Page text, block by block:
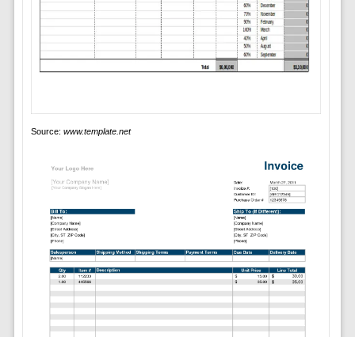
Source: www.template.net